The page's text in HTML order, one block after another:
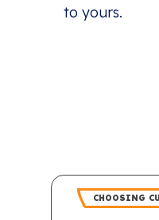
to yours.
CHOOSING